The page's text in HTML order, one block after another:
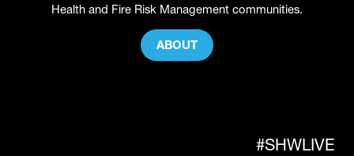
Health and Fire Risk Management communities.
ABOUT
(OPENS
#SHWLIVE